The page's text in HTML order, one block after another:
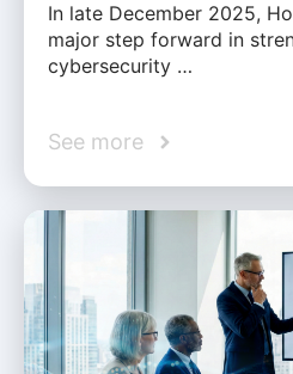
In late December 2025,
major step forward in
cybersecurity …
See more